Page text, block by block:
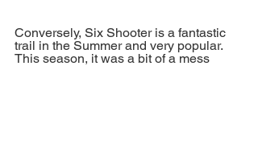
Conversely, Six Shooter is a fantastic
trail in the Summer and very popular.
This season, it was a bit of a mess